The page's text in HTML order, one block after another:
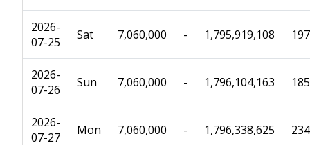
2026-
07-25
Sat 7,060,000 - 1,795,919,108
2026-
07-26
Sun 7,060,000 - 1,796,104,163
2026-
07-27
Mon 7,060,000 - 1,796,338,625